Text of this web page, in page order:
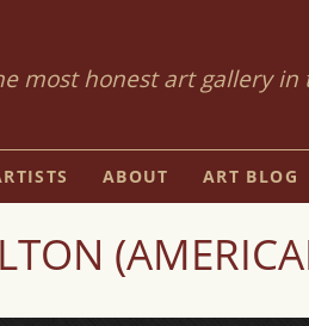
most honest art gallery in
ABOUT ART BLOG